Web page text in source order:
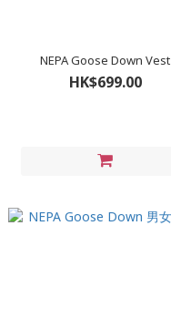
NEPA Goose Down Vest
HK$699.00